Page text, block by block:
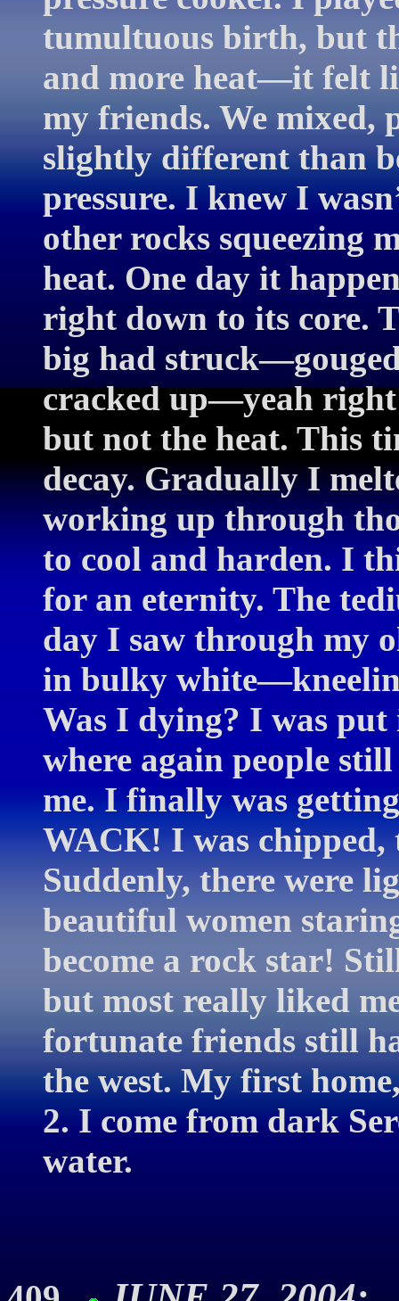
tumultuous birth, but
and more heat—it felt
my friends. We mixed,
slightly different than
pressure. I knew I
other rocks squeezing
heat. One day it
right down to its core.
big had
cracked up—yeah
but not the heat. This
decay. Gradually I
working up through
to cool and harden. I
for an eternity. The
day I saw through my
in bulky
Was I dying? I was
where again people
me. I finally was
WACK! I was chipped,
Suddenly, there were
beautiful women
become a rock star!
but most really liked
fortunate friends still
the west. My first
2. I come from dark
water.